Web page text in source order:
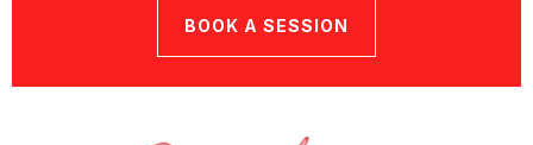
BOOK A SESSION